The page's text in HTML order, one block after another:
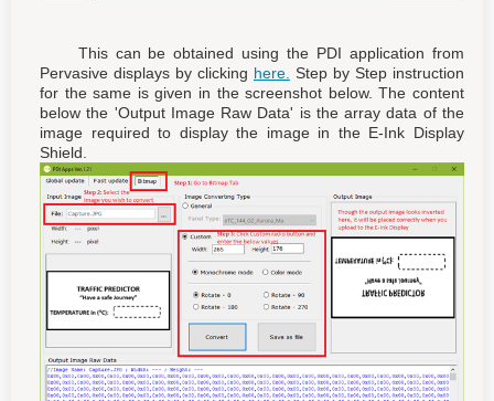
This can be obtained using the PDI application from
Pervasive displays by clicking here. Step by Step instruction
for the same is given in the screenshot below. The content
below the 'Output Image Raw Data' is the array data of the
image required to display the image in the E-Ink Display
Shield.